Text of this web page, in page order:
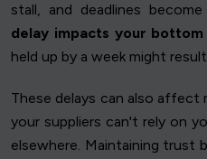
stall, and deadlines
delay impacts your bottom
held up by a week might
These delays can also
your suppliers can't rely on
elsewhere. Maintaining trust